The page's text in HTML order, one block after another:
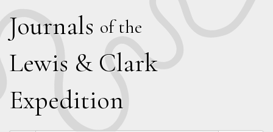
Journals of the
Lewis & Clark
Expedition